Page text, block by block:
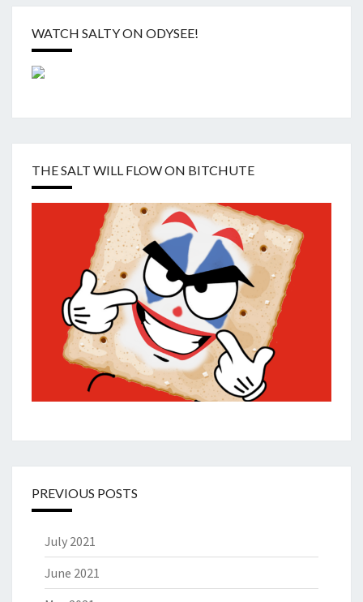
WATCH SALTY ON ODYSEE!
THE SALT WILL FLOW ON BITCHUTE
PREVIOUS POSTS
July 2021
June 2021